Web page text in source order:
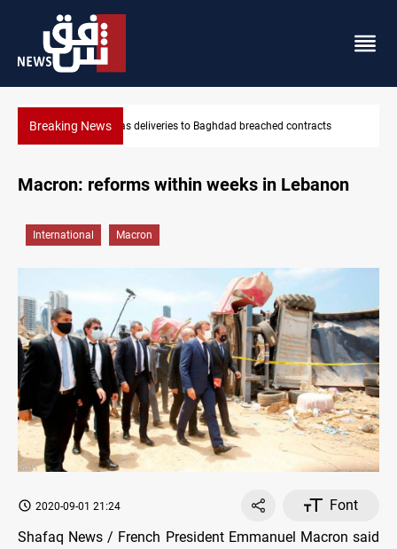
Breaking News Vinicius Jr extends Real Madrid contract until 2032
Macron: reforms within weeks in Lebanon
International Macron
2020-09-01 21:24
Font
Shafaq News / French President Emmanuel Macron said